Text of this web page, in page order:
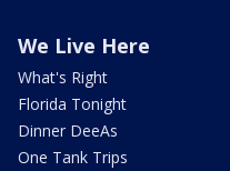
We Live Here
What's Right
Florida Tonight
Dinner DeeAs
One Tank Trips